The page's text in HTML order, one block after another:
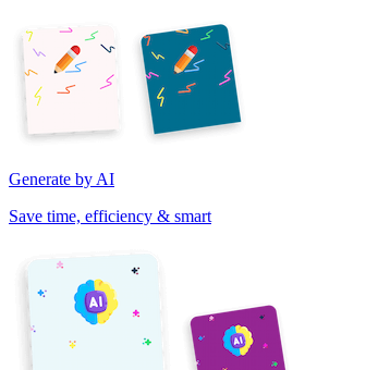
Generate by AI
Save time, efficiency & smart